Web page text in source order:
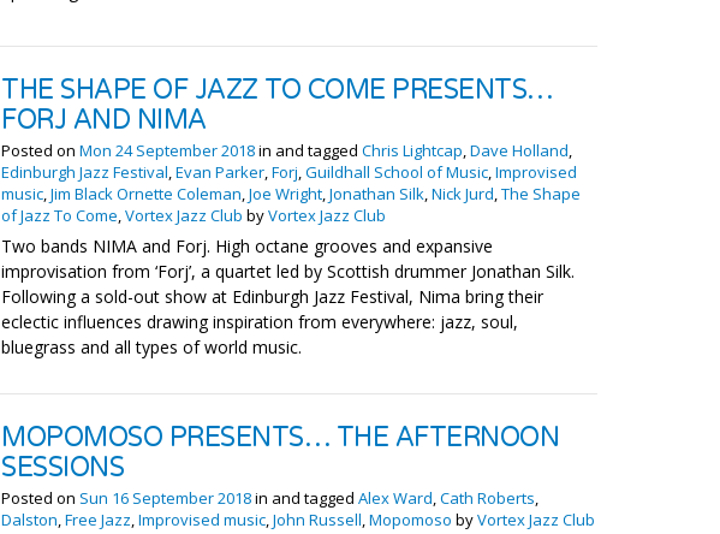
THE SHAPE OF JAZZ TO COME PRESENTS…
FORJ AND NIMA
Posted onMon 24 September 2018in and taggedChris Lightcap,Dave Holland,
Edinburgh Jazz Festival,Evan Parker,Forj,Guildhall School of Music,Improvised
music,Jim Black Ornette Coleman,Joe Wright,Jonathan Silk,Nick Jurd,The Shape
of Jazz To Come,Vortex Jazz Club byVortex Jazz Club
Two bands NIMA and Forj. High octane grooves and expansive
improvisation from ‘Forj’, a quartet led by Scottish drummer Jonathan Silk.
Following a sold-out show at Edinburgh Jazz Festival, Nima bring their
eclectic influences drawing inspiration from everywhere: jazz, soul,
bluegrass and all types of world music.
MOPOMOSO PRESENTS… THE AFTERNOON
SESSIONS
Posted on Sun 16 September 2018in and taggedAlex Ward,Cath Roberts,
Dalston,Free Jazz,Improvised music,John Russell,Mopomoso byVortex Jazz Club